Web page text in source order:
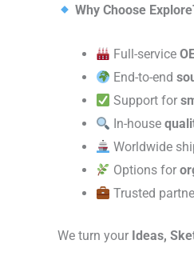
Why Choose
Full-service
End-to-end
Support for
In-house
Worldwide
Options for
Trusted
We turn your Ideas,